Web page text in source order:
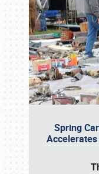
Spring